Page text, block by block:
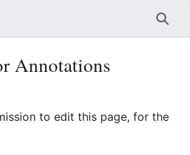
Annotations
to edit this page, for the